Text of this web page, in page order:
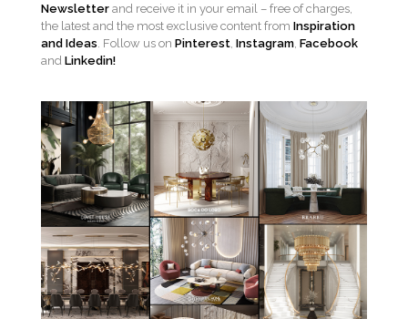
Newsletter and receive it in your email – free of charges,
the latest and the most exclusive content from Inspiration
and Ideas. Follow us on Pinterest, Instagram, Facebook
and Linkedin!